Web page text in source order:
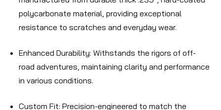
polycarbonate material, providing exceptional
resistance to scratches and everyday wear.
Enhanced Durability: Withstands the rigors of off-
road adventures, maintaining clarity and performance
in various conditions.
Custom Fit: Precision-engineered to match the